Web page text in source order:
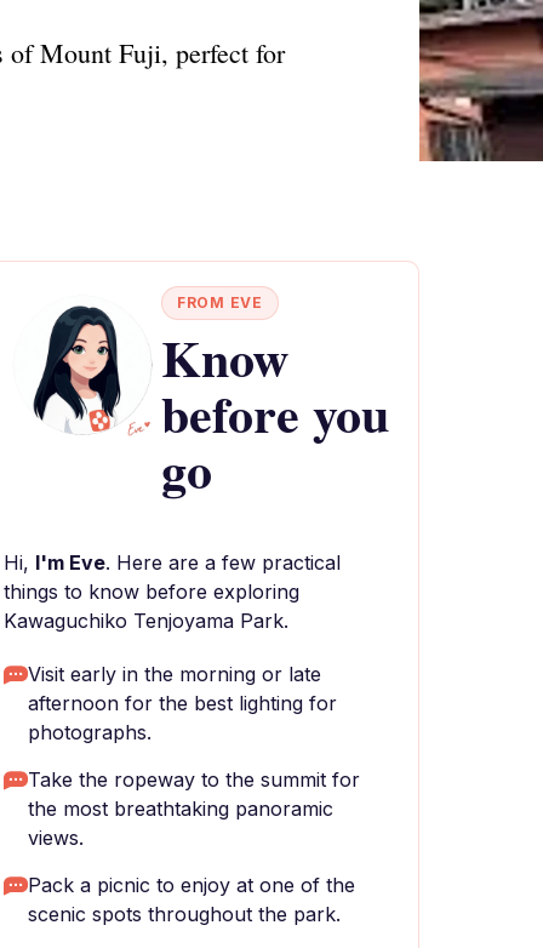
of Mount Fuji, perfect for
FROM EVE
Know
before you
go
Hi, I'm Eve. Here are a few practical
things to know before exploring
Kawaguchiko Tenjoyama Park.
Visit early in the morning or late
afternoon for the best lighting for
photographs.
Take the ropeway to the summit for
the most breathtaking panoramic
views.
Pack a picnic to enjoy at one of the
scenic spots throughout the park.